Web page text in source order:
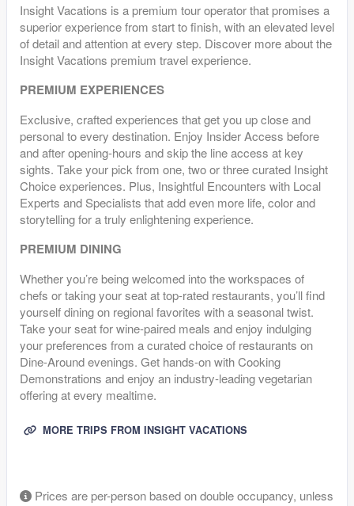
Insight Vacations is a premium tour operator that promises a
superior experience from start to finish, with an elevated level
of detail and attention at every step. Discover more about the
Insight Vacations premium travel experience.
PREMIUM EXPERIENCES
Exclusive, crafted experiences that get you up close and
personal to every destination. Enjoy Insider Access before
and after opening-hours and skip the line access at key
sights. Take your pick from one, two or three curated Insight
Choice experiences. Plus, Insightful Encounters with Local
Experts and Specialists that add even more life, color and
storytelling for a truly enlightening experience.
PREMIUM DINING
Whether you’re being welcomed into the workspaces of
chefs or taking your seat at top-rated restaurants, you’ll find
yourself dining on regional favorites with a seasonal twist.
Take your seat for wine-paired meals and enjoy indulging
your preferences from a curated choice of restaurants on
Dine-Around evenings. Get hands-on with Cooking
Demonstrations and enjoy an industry-leading vegetarian
offering at every mealtime.
MORE TRIPS FROM INSIGHT VACATIONS
Prices are per-person based on double occupancy, unless